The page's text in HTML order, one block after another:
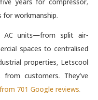
years for compressor,
for workmanship.
units—from split air-
spaces to centralised
properties, Letscool
customers. They’ve
701 Google reviews.